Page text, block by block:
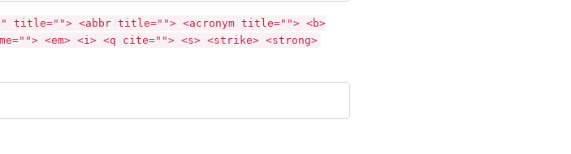
title=""> <abbr title=""> <acronym title=""> <b>
<em> <i> <q cite=""> <s> <strike> <strong>